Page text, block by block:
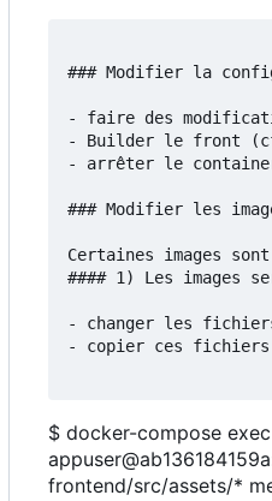
### Modifier la
- faire des
- Builder le front (cfr
- arrêter le
### Modifier les
Certaines images
#### 1) Les images
- changer les
- copier ces fichiers
$ docker-compose
frontend/src/assets/*